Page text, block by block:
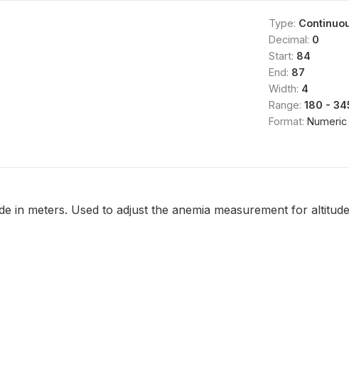
Type:
Decimal: 0
Start: 84
End: 87
Width: 4
Range: 180 -
Format: Numeric
in meters. Used to adjust the anemia measurement for